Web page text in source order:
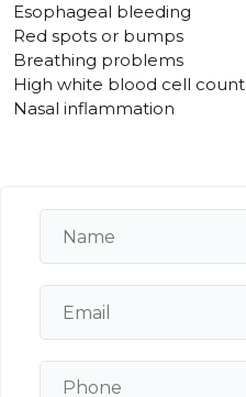
Esophageal bleeding
Red spots or bumps
Breathing problems
High white blood cell count
Nasal inflammation